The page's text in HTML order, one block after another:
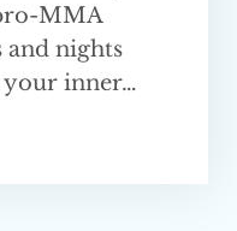
MMA
and nights
inner…